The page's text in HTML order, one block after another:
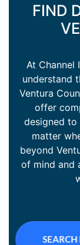
FIND
At Channel
understand
Ventura
offer
designed to
matter
beyond
of mind and